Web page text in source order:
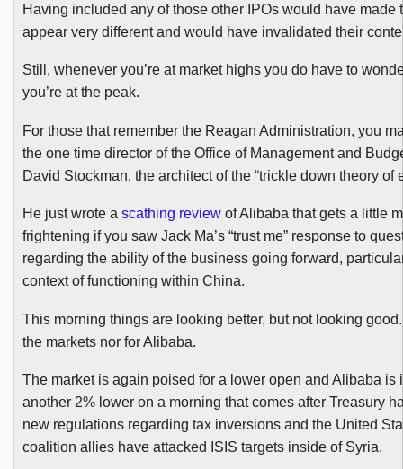
Having included any of those other IPOswould have made
appear very different and would have invalidated their
Still, whenever you’re at market highs you do have to
you’re at the peak.
For those that remember the Reagan Administration, you
the one time director of the Office of Management and
David Stockman, the architect of the “trickle down theory of
He just wrote a scathing reviewofAlibabathat gets a little
frightening if you saw Jack Ma’s “trust me” response to
regarding the ability of the business going forward,
context of functioning within China.
This morning things are looking better, but not looking
the markets nor forAlibaba.
The market is again poised for a lower open and Alibabais
another 2% lower on a morning that comes after Treasury
new regulations regarding tax inversions and the United
coalition allies have attacked ISIS targets inside of Syria.